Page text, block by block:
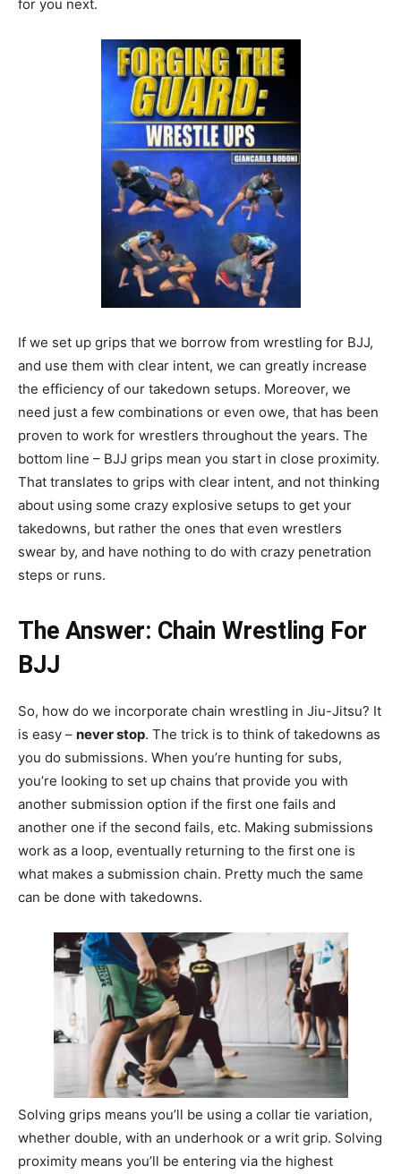
for you next.
If we set up grips that we borrow from wrestling for BJJ,
and use them with clear intent, we can greatly increase
the efficiency of our takedown setups. Moreover, we
need just a few combinations or even owe, that has been
proven to work for wrestlers throughout the years. The
bottom line – BJJ grips mean you start in close proximity.
That translates to grips with clear intent, and not thinking
about using some crazy explosive setups to get your
takedowns, but rather the ones that even wrestlers
swear by, and have nothing to do with crazy penetration
steps or runs.
The Answer: Chain Wrestling For
BJJ
So, how do we incorporate chain wrestling in Jiu-Jitsu? It
is easy – never stop. The trick is to think of takedowns as
you do submissions. When you’re hunting for subs,
you’re looking to set up chains that provide you with
another submission option if the first one fails and
another one if the second fails, etc. Making submissions
work as a loop, eventually returning to the first one is
what makes a submission chain. Pretty much the same
can be done with takedowns.
Solving grips means you’ll be using a collar tie variation,
whether double, with an underhook or a writ grip. Solving
proximity means you’ll be entering via the highest